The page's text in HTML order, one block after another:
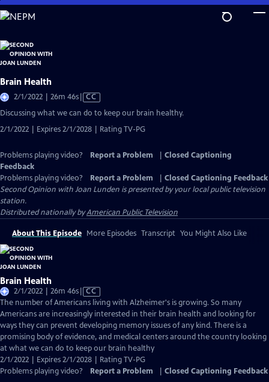
Skip
to
Content
Brain Health
2/1/2022 | 26m 46sVideo
has
Captions
CC
Discussing what we can do to keep our brain healthy.
2/1/2022 | Expires 2/1/2028 | Rating TV-PG
Problems playing video? Report a Problem
Closed Captioning
Feedback
Problems playing video?
Report a Problem
Closed Captioning Feedback
Second Opinion with Joan Lunden is presented by your local public television
station.
Distributed nationally byAmerican Public Television
About This Episode More Episodes Transcript You Might Also Like
Brain Health
2/1/2022 | 26m 46sVideo
has
Closed
Captions
CC
The number of Americans living with Alzheimer's is growing. So many
Americans are increasingly interested in their brain health and looking for
ways they can prevent developing memory issues of any kind. There is a
promising body of evidence, and medical centers around the country looking
at what we can do to keep our brain healthy
2/1/2022 | Expires 2/1/2028 | Rating TV-PG
Problems playing video?
Report a Problem Closed Captioning Feedback